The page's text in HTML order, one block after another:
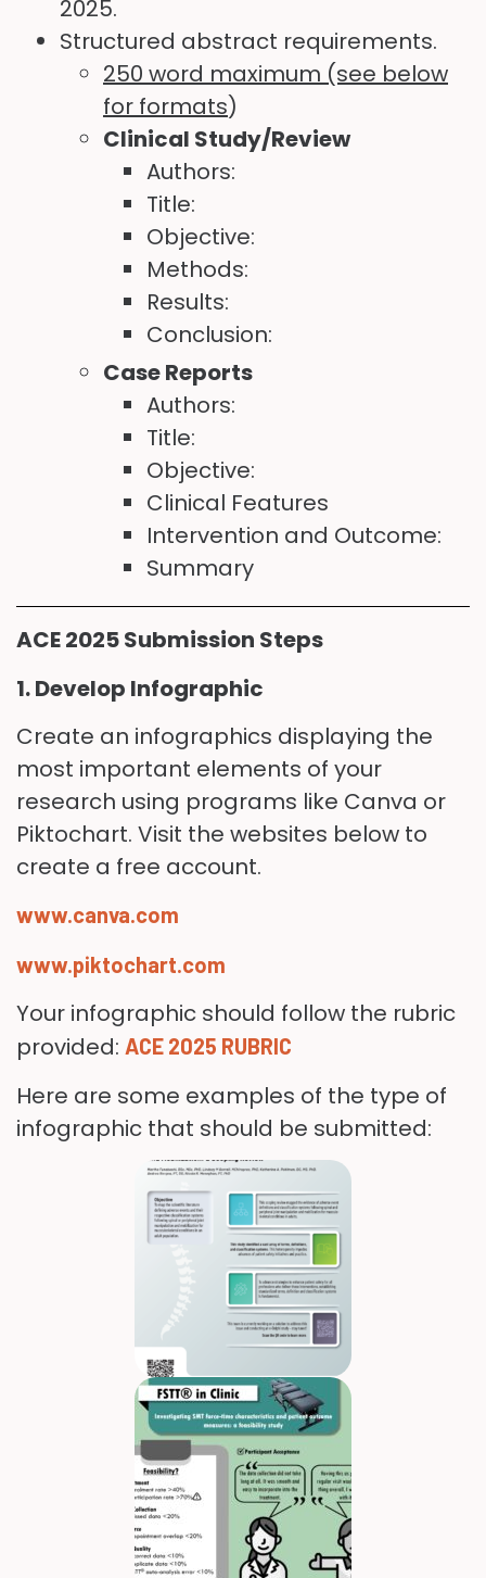
2025.
Structured abstract requirements.
250 word maximum (see below
for formats)
Clinical Study/Review
Authors:
Title:
Objective:
Methods:
Results:
Conclusion:
Case Reports
Authors:
Title:
Objective:
Clinical Features
Intervention and Outcome:
Summary
ACE 2025 Submission Steps
1. Develop Infographic
Create an infographics displaying the
most important elements of your
research using programs like Canva or
Piktochart. Visit the websites below to
create a free account.
www.canva.com
www.piktochart.com
Your infographic should follow the rubric
provided: ACE 2025 RUBRIC
Here are some examples of the type of
infographic that should be submitted: